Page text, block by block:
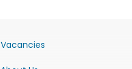
Vacancies